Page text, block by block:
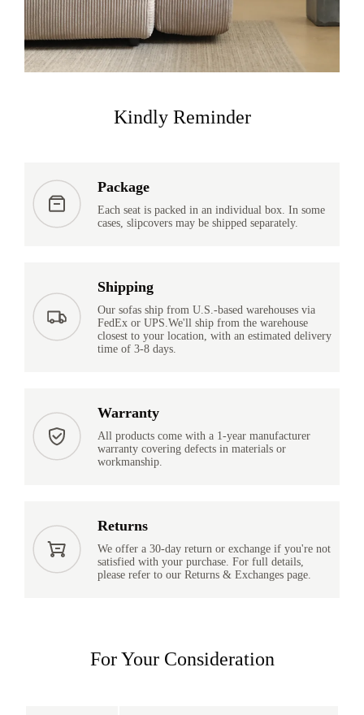
Kindly Reminder
Package
Each seat is packed in an individual box. In some
cases, slipcovers may be shipped separately.
Shipping
Our sofas ship from U.S.-based warehouses via
FedEx or UPS.We'll ship from the warehouse
closest to your location, with an estimated delivery
time of 3-8 days.
Warranty
All products come with a 1-year manufacturer
warranty covering defects in materials or
workmanship.
Returns
We offer a 30-day return or exchange if you're not
satisfied with your purchase. For full details,
please refer to our Returns & Exchanges page.
For Your Consideration